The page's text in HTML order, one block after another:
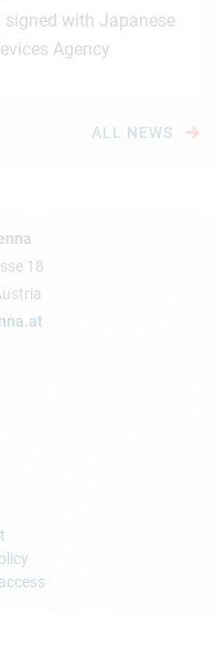
with Japanese
Agency
ALL NEWS
18